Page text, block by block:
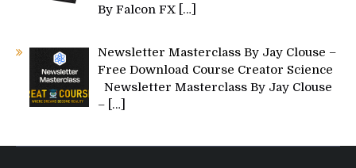
By Falcon FX […]
Newsletter Masterclass By Jay Clouse –
Free Download Course Creator Science
Newsletter Masterclass By Jay Clouse
– […]